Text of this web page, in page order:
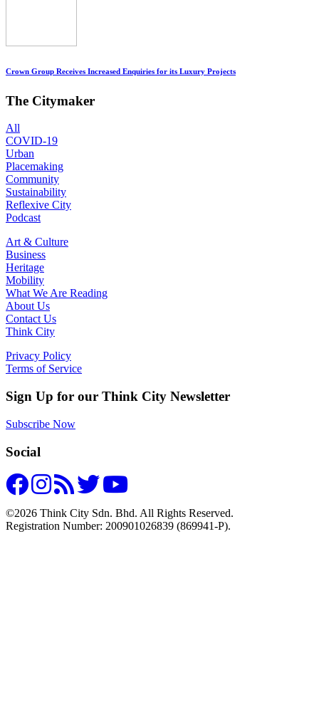
Crown Group Receives Increased Enquiries for its Luxury Projects
The Citymaker
All
COVID-19
Urban
Placemaking
Community
Sustainability
Reflexive City
Podcast
Art & Culture
Business
Heritage
Mobility
What We Are Reading
About Us
Contact Us
Think City
Privacy Policy
Terms of Service
Sign Up for our Think City Newsletter
Subscribe Now
Social
©2026 Think City Sdn. Bhd. All Rights Reserved.
Registration Number: 200901026839 (869941-P).